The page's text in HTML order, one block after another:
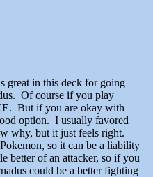
great in this deck for going
Of course if you play
But if you are okay with
option. I usually favored
why, but it just feels right.
so it can be a liability
better of an attacker, so if you
could be a better fighting